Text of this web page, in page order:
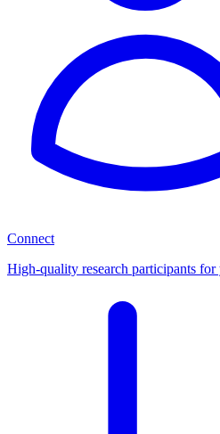
Connect
High-quality research participants for